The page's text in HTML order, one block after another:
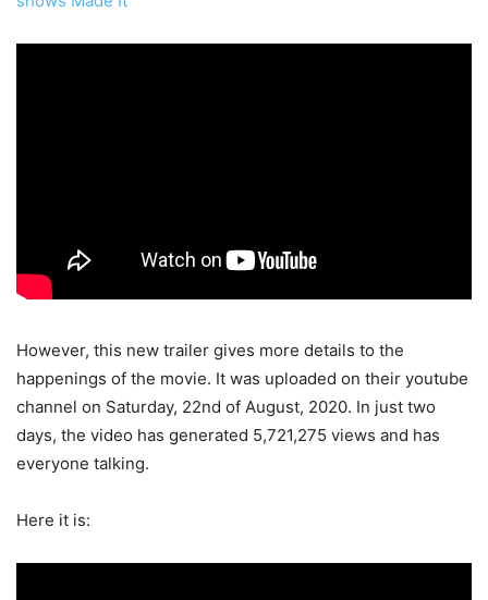
However, this new trailer gives more details to the
happenings of the movie. It was uploaded on their youtube
channel on Saturday, 22nd of August, 2020. In just two
days, the video has generated 5,721,275 views and has
everyone talking.
Here it is: